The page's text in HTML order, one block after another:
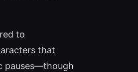
to
that
pauses—though